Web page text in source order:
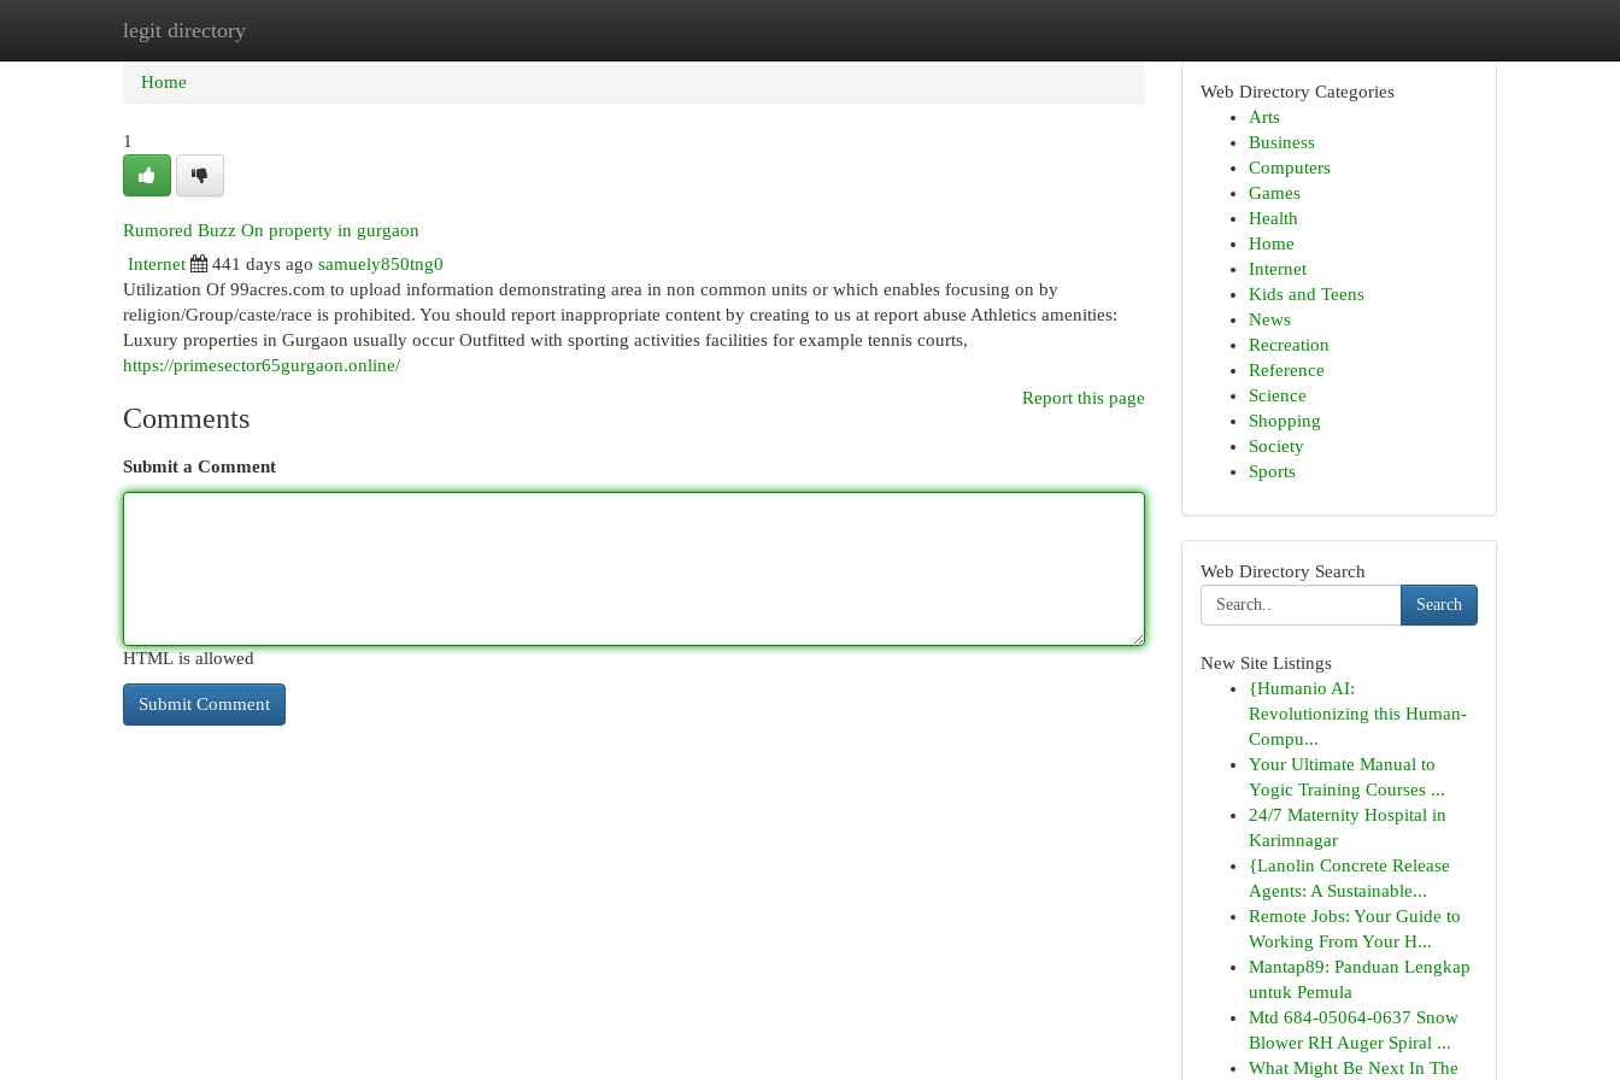
legit directory
Home New Site Listings
Home
1
Rumored Buzz On property in gurgaon
Internet
441 days ago samuely850tng0
Utilization Of 99acres.com to upload information demonstrating area in non common units or which enables focusing on by
religion/Group/caste/race is prohibited. You should report inappropriate content by creating to us at report abuse Athletics amenities:
Luxury properties in Gurgaon usually occur Outfitted with sporting activities facilities for example tennis courts,
https://primesector65gurgaon.online/
Report this page
Comments
Submit a Comment
HTML is allowed
Web Directory Categories
Arts
Business
Computers
Games
Health
Home
Internet
Kids and Teens
News
Recreation
Reference
Science
Shopping
Society
Sports
Web Directory Search
Search
New Site Listings
{Humanio AI:
Revolutionizing this Human-
Compu...
Your Ultimate Manual to
Yogic Training Courses ...
24/7 Maternity Hospital in
Karimnagar
{Lanolin Concrete Release
Agents: A Sustainable...
Remote Jobs: Your Guide to
Working From Your H...
Mantap89: Panduan Lengkap
untuk Pemula
Mtd 684-05064-0637 Snow
Blower RH Auger Spiral ...
What Might Be Next In The